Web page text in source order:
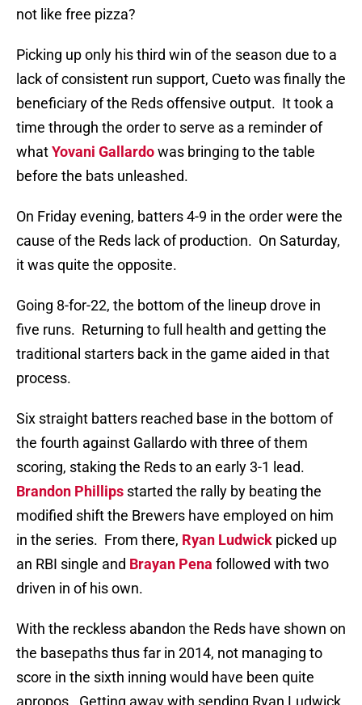
not like free pizza?
Picking up only his third win of the season due to a
lack of consistent run support, Cueto was finally the
beneficiary of the Reds offensive output. It took a
time through the order to serve as a reminder of
whatYovani Gallardowas bringing to the table
before the bats unleashed.
On Friday evening, batters 4-9 in the order were the
cause of the Reds lack of production. On Saturday,
it was quite the opposite.
Going 8-for-22, the bottom of the lineup drove in
five runs. Returning to full health and getting the
traditional starters back in the game aided in that
process.
Six straight batters reached base in the bottom of
the fourth against Gallardo with three of them
scoring, staking the Reds to an early 3-1 lead.
Brandon Phillips started the rally by beating the
modified shift the Brewers have employed on him
in the series. From there, Ryan Ludwick picked up
an RBI single and Brayan Pena followed with two
driven in of his own.
With the reckless abandon the Reds have shown on
the basepaths thus far in 2014, not managing to
score in the sixth inning would have been quite
apropos.
Getting away with sending Ryan Ludwick